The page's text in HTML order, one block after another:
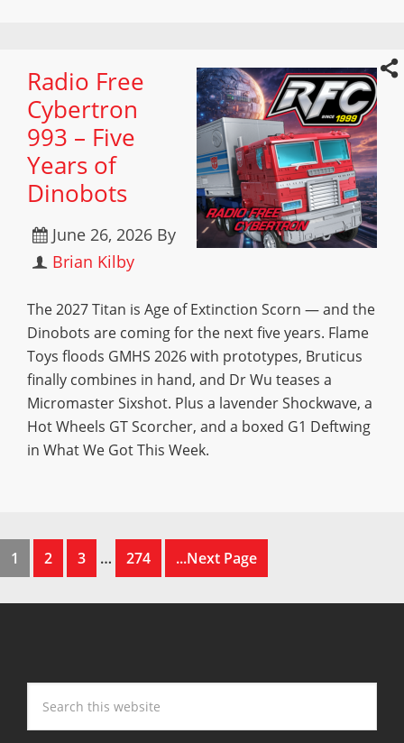
Radio Free
Cybertron
993 – Five
Years of
Dinobots
June 26, 2026 By
Brian Kilby
The 2027 Titan is Age of Extinction Scorn — and the
Dinobots are coming for the next five years. Flame
Toys floods GMHS 2026 with prototypes, Bruticus
finally combines in hand, and Dr Wu teases a
Micromaster Sixshot. Plus a lavender Shockwave, a
Hot Wheels GT Scorcher, and a boxed G1 Deftwing
in What We Got This Week.
1 2 3 … 274 ...Next Page